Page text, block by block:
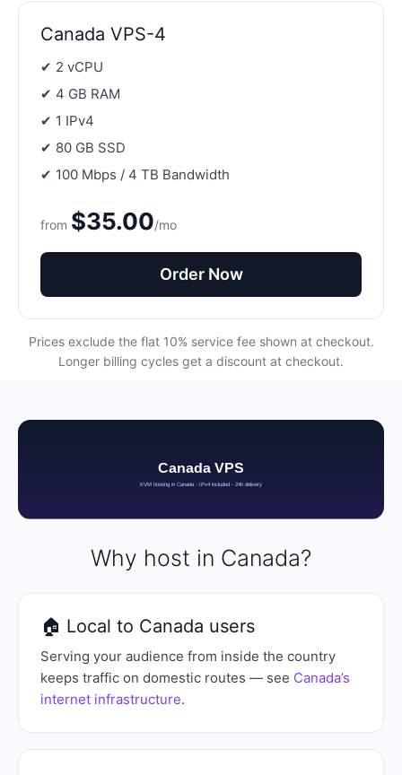
Canada VPS-4
✔ 2 vCPU
✔ 4 GB RAM
✔ 1 IPv4
✔ 80 GB SSD
✔ 100 Mbps / 4 TB Bandwidth
from $35.00/mo
Order Now
Prices exclude the flat 10% service fee shown at checkout.
Longer billing cycles get a discount at checkout.
Why host in Canada?
🏠 Local to Canada users
Serving your audience from inside the country
keeps traffic on domestic routes — see Canada’s
internet infrastructure.